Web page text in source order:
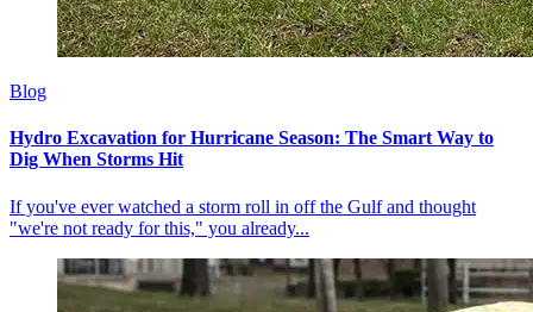
Blog
Hydro Excavation for Hurricane Season: The Smart Way to
Dig When Storms Hit
If you've ever watched a storm roll in off the Gulf and thought
"we're not ready for this," you already...